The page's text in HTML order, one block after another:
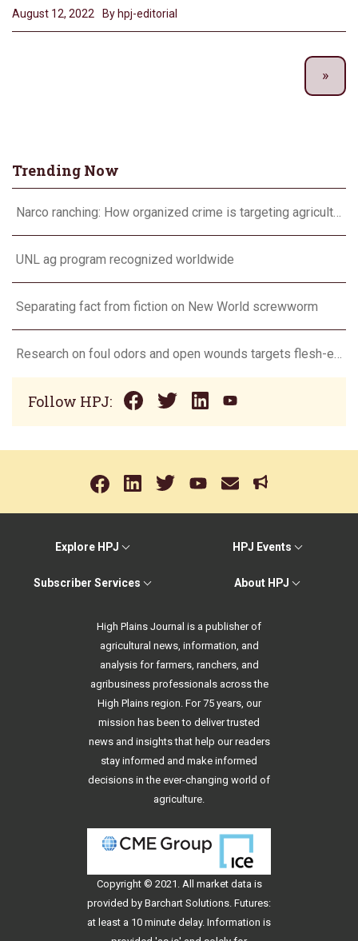
August 12, 2022 By hpj-editorial
Trending Now
Narco ranching: How organized crime is targeting agriculture
UNL ag program recognized worldwide
Separating fact from fiction on New World screwworm
Research on foul odors and open wounds targets flesh-eating screwworm
Follow HPJ:
Explore HPJ HPJ Events
Subscriber Services About HPJ
High Plains Journal is a publisher of
agricultural news, information, and
analysis for farmers, ranchers, and
agribusiness professionals across the
High Plains region. For 75 years, our
mission has been to deliver trusted
news and insights that help our readers
stay informed and make informed
decisions in the ever-changing world of
agriculture.
Copyright © 2021. All market data is
provided by Barchart Solutions. Futures:
at least a 10 minute delay. Information is